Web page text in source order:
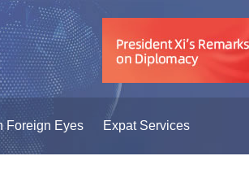
Foreign Eyes Expat Services